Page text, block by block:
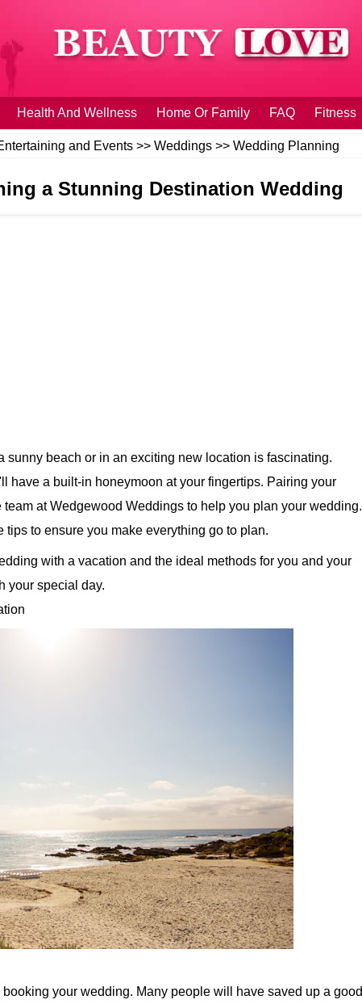
Health And Wellness Home Or Family FAQ Fitness
and Events >> Weddings >> Wedding Planning
a Stunning Destination Wedding
sunny beach or in an exciting new location is fascinating.
have a built-in honeymoon at your fingertips. Pairing your
at Wedgewood Weddings to help you plan your wedding.
to ensure you make everything go to plan.
with a vacation and the ideal methods for you and your
your special day.
your wedding. Many people will have saved up a good